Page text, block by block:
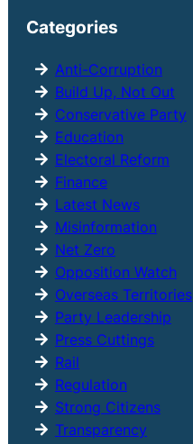
c
Categories
Anti-Corruption
Build Up, Not Out
Conservative Party
Education
Electoral Reform
Finance
Latest News
Misinformation
Net Zero
Opposition Watch
Overseas Territories
Party Leadership
Press Cuttings
Rail
Regulation
Strong Citizens
Transparency